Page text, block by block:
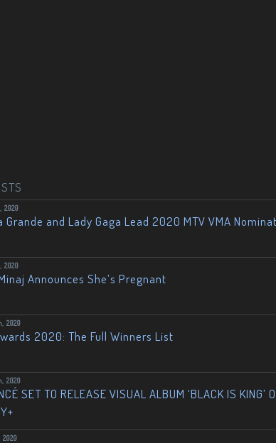
2020
Grande and Lady Gaga Lead 2020 MTV VMA
2020
Announces She’s Pregnant
2020
2020: The Full Winners List
2020
SET TO RELEASE VISUAL ALBUM ‘BLACK IS KING’